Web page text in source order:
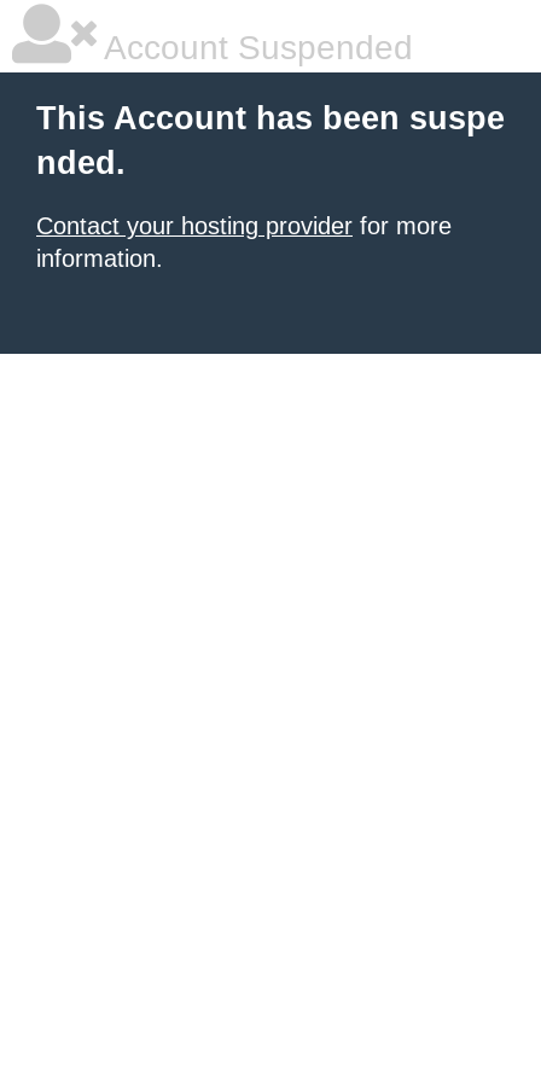
Account Suspended
This Account has been suspe
nded.
Contact your hosting provider for more
information.